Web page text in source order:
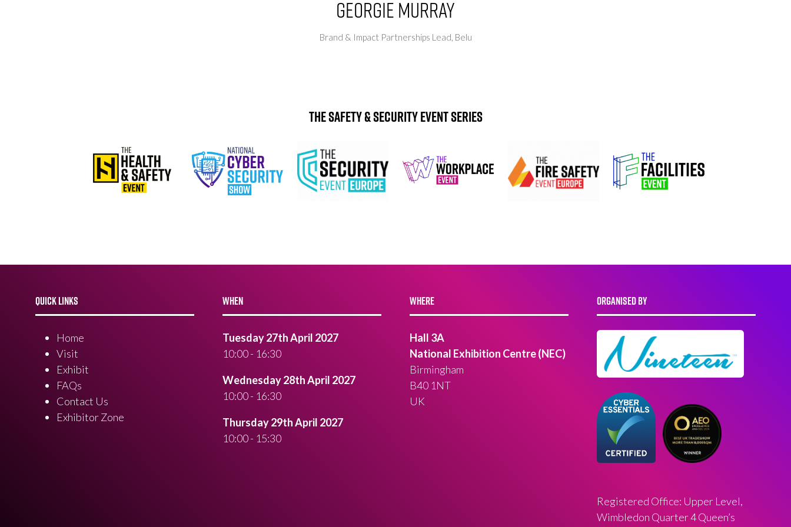
Georgie Murray
Brand & Impact Partnerships Lead, Belu
The Safety & Security Event Series
QUICK LINKS
Home
Visit
Exhibit
FAQs
Contact Us
Exhibitor Zone
WHEN
Tuesday 27th April 2027
10:00 - 16:30
Wednesday 28th April 2027
10:00 - 16:30
Thursday 29th April 2027
10:00 - 15:30
WHERE
Hall 3A
National Exhibition Centre (NEC)
Birmingham
B40 1NT
UK
ORGANISED BY
Registered Office: Upper Level,
Wimbledon Quarter 4 Queen’s